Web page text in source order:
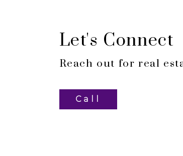
Let's Connect
Reach out for real
Call